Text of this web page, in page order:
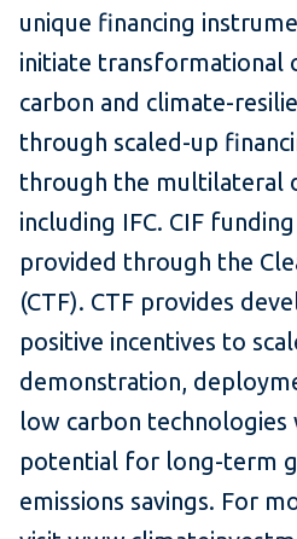
unique financing
initiate transformational
carbon and climate-
through scaled-up
through the multilateral
including IFC. CIF
provided through the
(CTF). CTF provides
positive incentives to
demonstration,
low carbon technologies
potential for long-term
emissions savings. For